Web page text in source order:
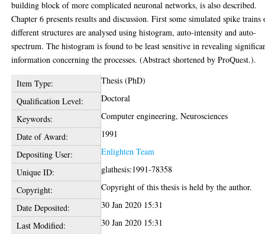
building block of more complicated neuronal networks, is also described.
Chapter 6 presents results and discussion. First some simulated spike trains
different structures are analysed using histogram, auto-intensity and auto-
spectrum. The histogram is found to be least sensitive in revealing
information concerning the processes. (Abstract shortened by ProQuest.).
Item Type:
Thesis (PhD)
Qualification Level:
Doctoral
Keywords:
Computer engineering, Neurosciences
Date of Award:
1991
Depositing User:
Enlighten Team
Unique ID:
glathesis:1991-78358
Copyright:
Copyright of this thesis is held by the author.
Date Deposited:
30 Jan 2020 15:31
Last Modified:
30 Jan 2020 15:31